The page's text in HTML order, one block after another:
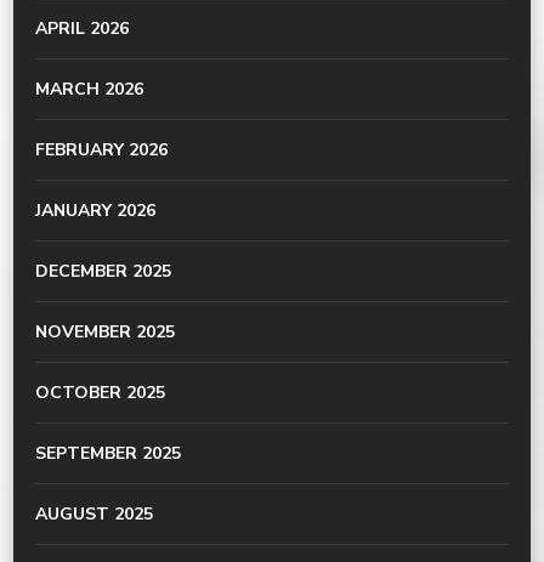
APRIL 2026
MARCH 2026
FEBRUARY 2026
JANUARY 2026
DECEMBER 2025
NOVEMBER 2025
OCTOBER 2025
SEPTEMBER 2025
AUGUST 2025